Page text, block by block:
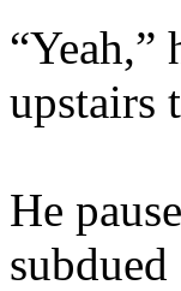
“Yeah,”
upstairs
He